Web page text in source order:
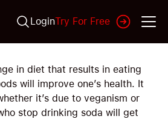
LoginTry For Free
in diet that results in eating
will improve one’s health. It
it’s due to veganism or
stop drinking soda will get